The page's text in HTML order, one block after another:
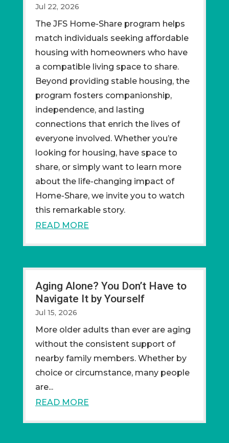
Jul 22, 2026
The JFS Home-Share program helps
match individuals seeking affordable
housing with homeowners who have
a compatible living space to share.
Beyond providing stable housing, the
program fosters companionship,
independence, and lasting
connections that enrich the lives of
everyone involved. Whether you’re
looking for housing, have space to
share, or simply want to learn more
about the life-changing impact of
Home-Share, we invite you to watch
this remarkable story.
READ MORE
Aging Alone? You Don’t Have to
Navigate It by Yourself
Jul 15, 2026
More older adults than ever are aging
without the consistent support of
nearby family members. Whether by
choice or circumstance, many people
are...
READ MORE